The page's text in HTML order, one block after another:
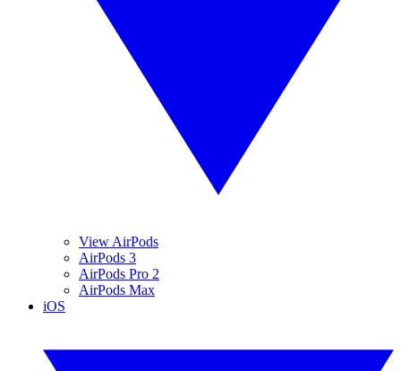
View AirPods
AirPods 3
AirPods Pro 2
AirPods Max
iOS